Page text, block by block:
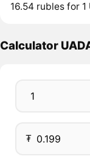
16.54 rubles for 1
Calculator
₮